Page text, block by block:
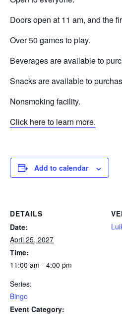
Doors open at 11 am, and the
Over 50 games to play.
Beverages are available to
Snacks are available to
Nonsmoking facility.
Click here to learn more.
Add to calendar
DETAILS
Date:
April 25, 2027
Time:
11:00 am - 4:00 pm
Series:
Bingo
Event Category: